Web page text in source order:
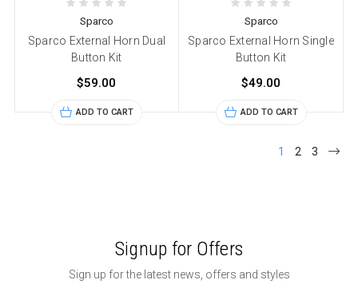
Sparco
Sparco External Horn Dual
Button Kit
$59.00
ADD TO CART
Sparco
Sparco External Horn Single
Button Kit
$49.00
ADD TO CART
1 2 3
Signup for Offers
Sign up for the latest news, offers and styles